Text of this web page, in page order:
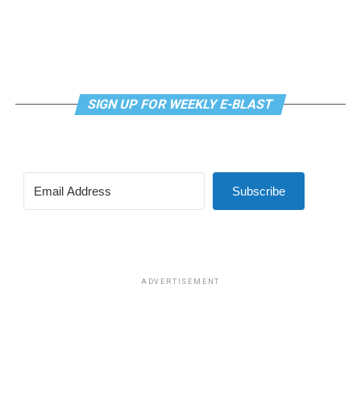
SIGN UP FOR WEEKLY E-BLAST
Subscribe
ADVERTISEMENT